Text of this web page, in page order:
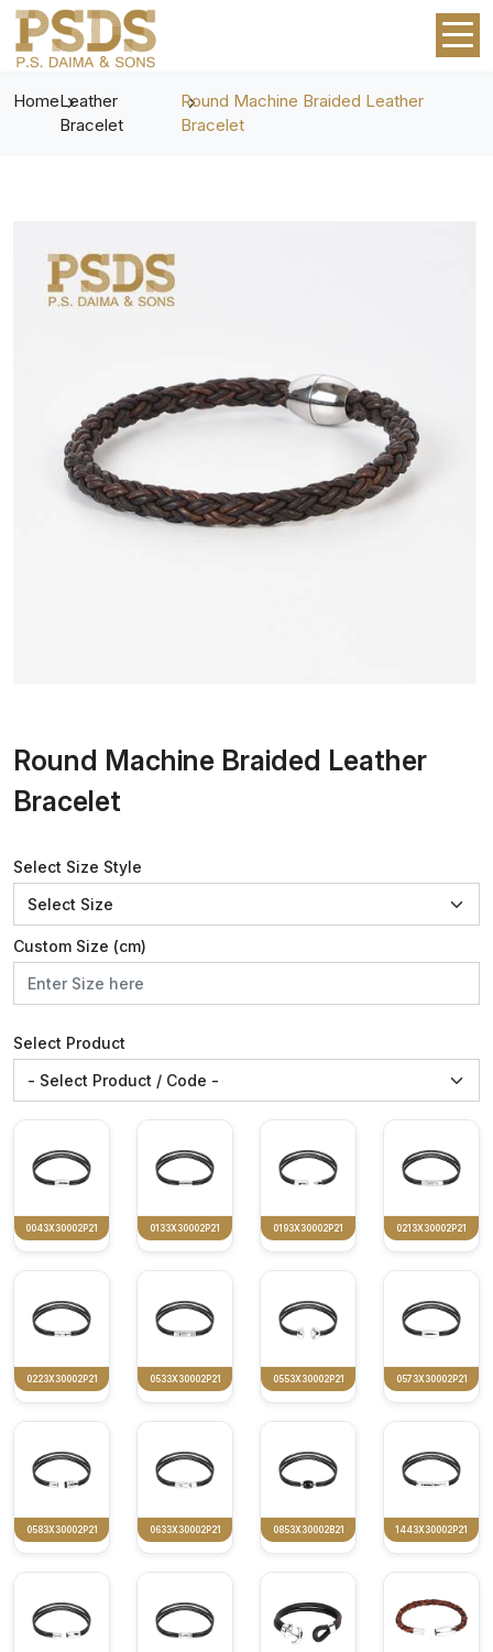
HomeLeather
Bracelet
Round Machine Braided Leather
Bracelet
Round Machine Braided Leather
Bracelet
Select Size Style
Custom Size (cm)
Select Product
0043X30002P21 0133X30002P21 0193X30002P21 0213X30002P21
0223X30002P21 0533X30002P21 0553X30002P21 0573X30002P21
0583X30002P21 0633X30002P21 0853X30002B21 1443X30002P21